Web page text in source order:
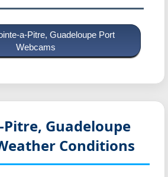
a-Pitre, Guadeloupe Port
Webcams
Guadeloupe
Conditions